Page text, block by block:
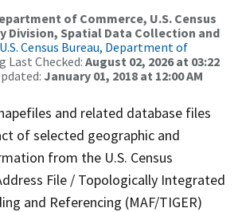
of Commerce, U.S. Census
Division, Spatial Data Collection and
U.S. Census Bureau, Department of
Last Checked: August 02, 2026 at 03:22
January 01, 2018 at 12:00 AM
and related database files
of selected geographic and
from the U.S. Census
File / Topologically Integrated
and Referencing (MAF/TIGER)